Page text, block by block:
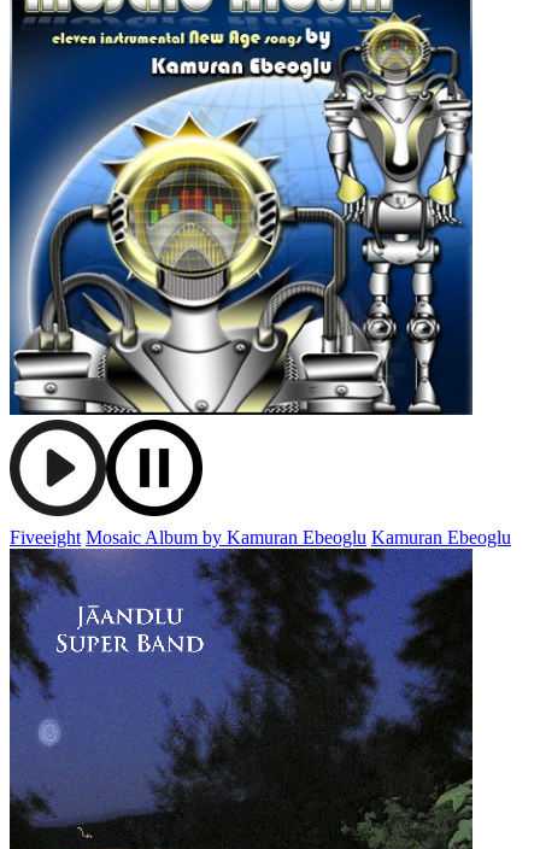
Fiveeight Mosaic Album by Kamuran Ebeoglu Kamuran Ebeoglu